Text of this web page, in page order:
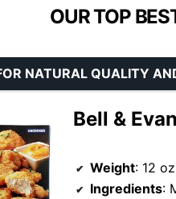
OUR TOP
Bell &
NATURAL QUALITY
Weight: 12 oz
Ingredients: